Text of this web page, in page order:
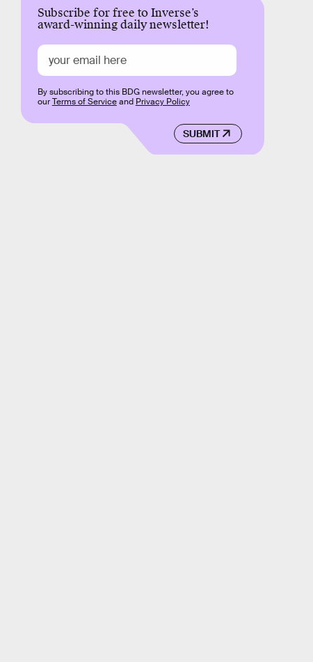
Subscribe for free to Inverse’s
award-winning daily newsletter!
SUBMIT
By subscribing to this BDG newsletter, you agree to
ourTerms of Serviceand Privacy Policy